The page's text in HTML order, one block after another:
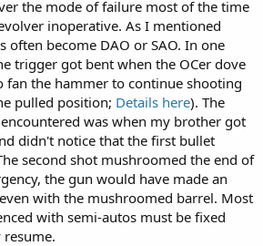
the mode of failure most of the time
inoperative. As I mentioned
often become DAO or SAO. In one
trigger got bent when the OCer dove
fan the hammer to continue shooting
pulled position; Details here). The
was when my brother got
didn't notice that the first bullet
second shot mushroomed the end of
the gun would have made an
with the mushroomed barrel. Most
with semi-autos must be fixed